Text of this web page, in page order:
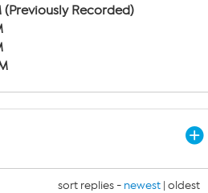
(Previously Recorded)
sort replies - newest | oldest